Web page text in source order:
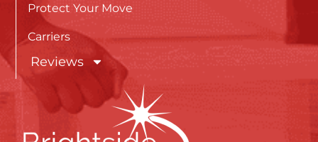
Protect Your Move
Carriers
Reviews